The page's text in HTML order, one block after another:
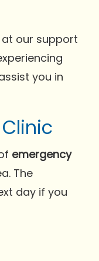
our support
you in
emergency
The
day if you